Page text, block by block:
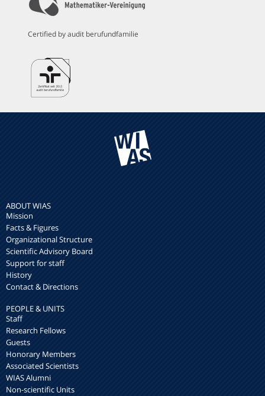
Certified by audit berufundfamilie
ABOUT WIAS
Mission
Facts & Figures
Organizational Structure
Scientific Advisory Board
Support for staff
History
Contact & Directions
PEOPLE & UNITS
Staff
Research Fellows
Guests
Honorary Members
Associated Scientists
WIAS Alumni
Non-scientific Units